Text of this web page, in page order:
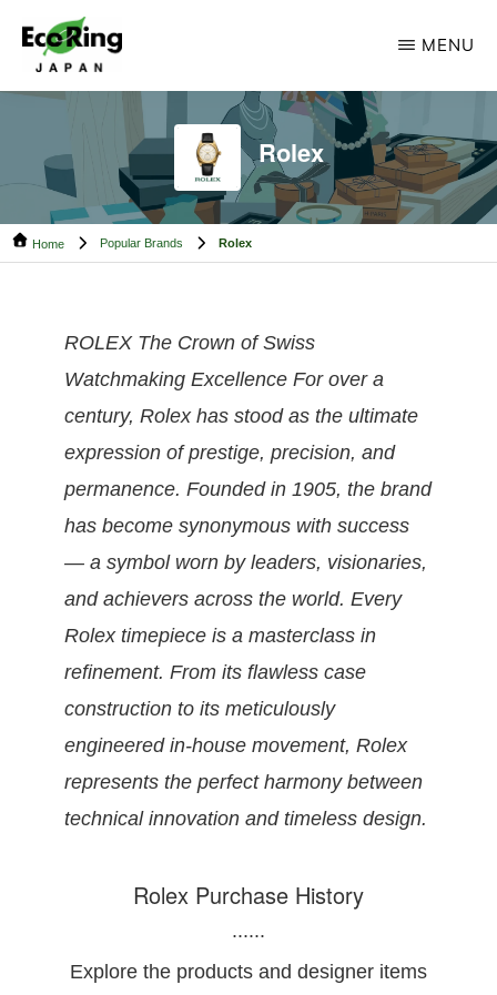
main
footer
ECO
Your
Partner
Pre-
MENU
Rolex
Home Popular Brands Rolex
ROLEX The Crown of Swiss
Watchmaking Excellence For over a
century, Rolex has stood as the ultimate
expression of prestige, precision, and
permanence. Founded in 1905, the brand
has become synonymous with success
— a symbol worn by leaders, visionaries,
and achievers across the world. Every
Rolex timepiece is a masterclass in
refinement. From its flawless case
construction to its meticulously
engineered in-house movement, Rolex
represents the perfect harmony between
technical innovation and timeless design.
Rolex Purchase History
......
Explore the products and designer items